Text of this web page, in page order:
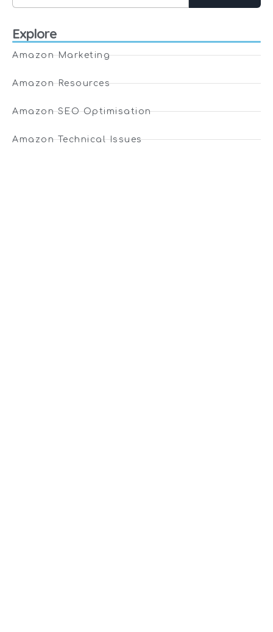
Explore
Amazon Marketing
Amazon Resources
Amazon SEO Optimisation
Amazon Technical Issues